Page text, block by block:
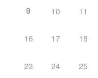
9 10 11
16 17 18
23 24 25